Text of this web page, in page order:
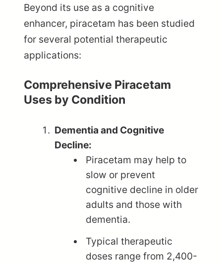
Beyond its use as a cognitive
enhancer, piracetam has been studied
for several potential therapeutic
applications:
Comprehensive Piracetam
Uses by Condition
Dementia and Cognitive
Decline:
Piracetam may help to
slow or prevent
cognitive decline in older
adults and those with
dementia.
Typical therapeutic
doses range from 2,400-